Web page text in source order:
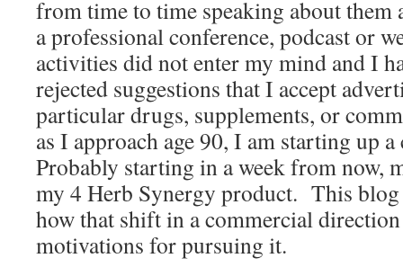
from time to time speaking about them
a professional conference, podcast or
activities did not enter my mind and I
rejected suggestions that I accept
particular drugs, supplements, or
as I approach age 90, I am starting up
Probably starting in a week from now,
my 4 Herb Synergy product. This blog
how that shift in a commercial
motivations for pursuing it.